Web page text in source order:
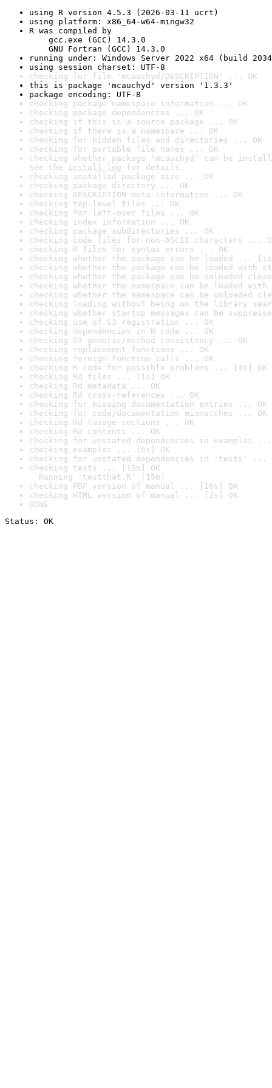
using R version 4.5.3 (2026-03-11 ucrt)
using platform: x86_64-w64-mingw32
R was compiled by
gcc.exe (GCC) 14.3.0
GNU Fortran (GCC) 14.3.0
running under: Windows Server 2022 x64 (build
using session charset: UTF-8
checking for file 'mcauchyd/DESCRIPTION' ... OK
this is package 'mcauchyd' version '1.3.3'
package encoding: UTF-8
checking package namespace information ... OK
checking package dependencies ... OK
checking if this is a source package ... OK
checking if there is a namespace ... OK
checking for hidden files and directories ... OK
checking for portable file names ... OK
checking whether package 'mcauchyd' can be
See the install log for details.
checking installed package size ... OK
checking package directory ... OK
checking DESCRIPTION meta-information ... OK
checking top-level files ... OK
checking for left-over files ... OK
checking index information ... OK
checking package subdirectories ... OK
checking code files for non-ASCII characters ...
checking R files for syntax errors ... OK
checking whether the package can be loaded ...
checking whether the package can be loaded with
checking whether the package can be unloaded
checking whether the namespace can be loaded
checking whether the namespace can be unloaded
checking loading without being on the library
checking whether startup messages can be
checking use of S3 registration ... OK
checking dependencies in R code ... OK
checking S3 generic/method consistency ... OK
checking replacement functions ... OK
checking foreign function calls ... OK
checking R code for possible problems ... [4s] OK
checking Rd files ... [1s] OK
checking Rd metadata ... OK
checking Rd cross-references ... OK
checking for missing documentation entries ... OK
checking for code/documentation mismatches ... OK
checking Rd \usage sections ... OK
checking Rd contents ... OK
checking for unstated dependencies in examples ...
checking examples ... [6s] OK
checking for unstated dependencies in 'tests' ...
checking tests ... [15m] OK
Running 'testthat.R' [15m]
checking PDF version of manual ... [16s] OK
checking HTML version of manual ... [3s] OK
DONE
Status: OK